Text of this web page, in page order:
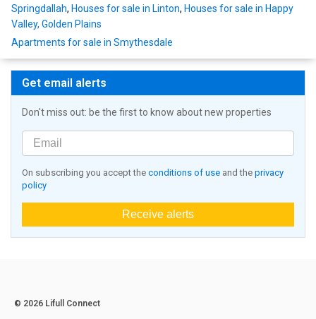
Springdallah, Houses for sale in Linton, Houses for sale in Happy
Valley, Golden Plains
Apartments for sale in Smythesdale
Get email alerts
Don't miss out: be the first to know about new properties
On subscribing you accept the conditions of use and the privacy
policy
Receive alerts
© 2026 Lifull Connect